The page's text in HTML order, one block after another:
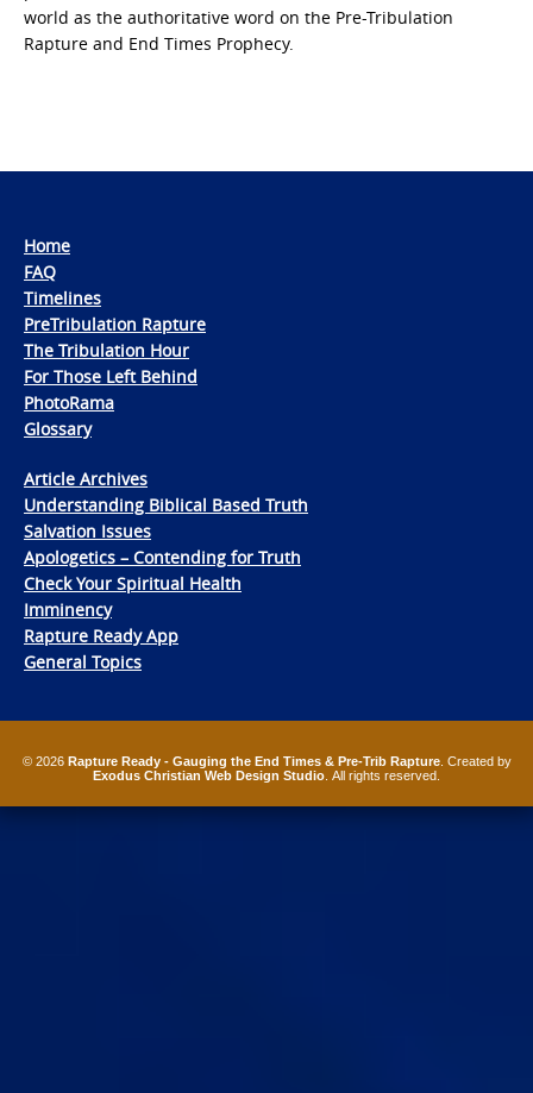
world as the authoritative word on the Pre-Tribulation
Rapture and End Times Prophecy.
Home
FAQ
Timelines
PreTribulation Rapture
The Tribulation Hour
For Those Left Behind
PhotoRama
Glossary
Article Archives
Understanding Biblical Based Truth
Salvation Issues
Apologetics – Contending for Truth
Check Your Spiritual Health
Imminency
Rapture Ready App
General Topics
© 2026 Rapture Ready - Gauging the End Times & Pre-Trib Rapture. Created by
Exodus Christian Web Design Studio . All rights reserved.